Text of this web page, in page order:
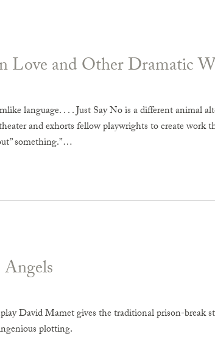
Love and Other Dramatic
language. . . . Just Say No is a different animal
and exhorts fellow playwrights to create work
something.”…
Angels
David Mamet gives the traditional prison-break
plotting.